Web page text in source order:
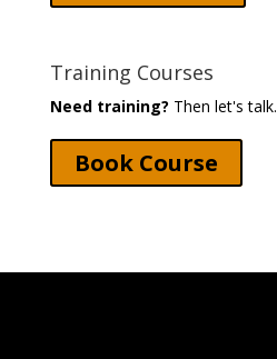
Training Courses
Need training? Then let's talk.
Book Course